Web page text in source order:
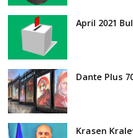
April 2021
Dante Plus
Krasen